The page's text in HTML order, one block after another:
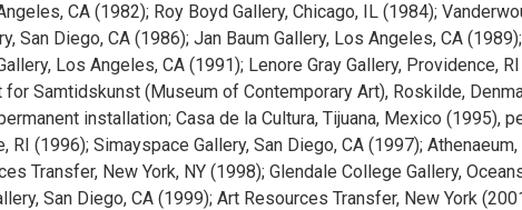
CA (1982); Roy Boyd Gallery, Chicago, IL (1984);
San Diego, CA (1986); Jan Baum Gallery, Los Angeles, CA
Los Angeles, CA (1991); Lenore Gray Gallery, Providence,
Samtidskunst (Museum of Contemporary Art), Roskilde,
installation; Casa de la Cultura, Tijuana, Mexico (1995),
RI (1996); Simayspace Gallery, San Diego, CA (1997);
Transfer, New York, NY (1998); Glendale College Gallery,
San Diego, CA (1999); Art Resources Transfer, New York